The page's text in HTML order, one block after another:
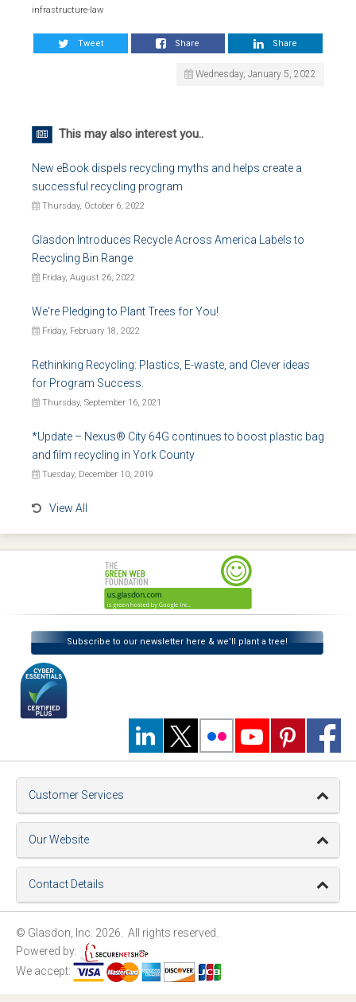
infrastructure-law
Tweet Share Share
Wednesday, January 5, 2022
This may also interest you..
New eBook dispels recycling myths and helps create a
successful recycling program
Thursday, October 6, 2022
Glasdon Introduces Recycle Across America Labels to
Recycling Bin Range
Friday, August 26, 2022
We're Pledging to Plant Trees for You!
Friday, February 18, 2022
Rethinking Recycling: Plastics, E-waste, and Clever ideas
for Program Success.
Thursday, September 16, 2021
*Update – Nexus® City 64G continues to boost plastic bag
and film recycling in York County
Tuesday, December 10, 2019
View All
Subscribe to our newsletter here & we’ll plant a tree!
Customer Services
Our Website
Contact Details
© Glasdon, Inc. 2026. All rights reserved.
Powered by:
We accept: